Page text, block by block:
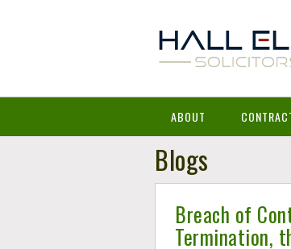
ABOUT
Blogs
Breach of
Termination,